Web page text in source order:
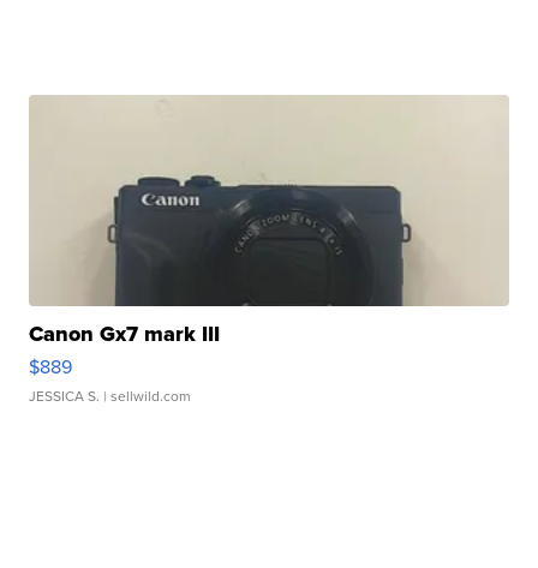
Canon Gx7 mark III
$889
JESSICA S. | sellwild.com